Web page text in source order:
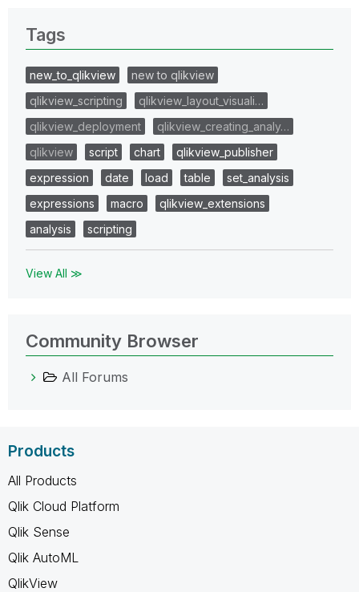
Tags
new_to_qlikview
new to qlikview
qlikview_scripting
qlikview_layout_visuali…
qlikview_deployment
qlikview_creating_analy…
qlikview
script chart
qlikview_publisher
expression
date load table
set_analysis
expressions
macro
qlikview_extensions
analysis
scripting
View All ≫
Community Browser
All Forums
Products
All Products
Qlik Cloud Platform
Qlik Sense
Qlik AutoML
QlikView